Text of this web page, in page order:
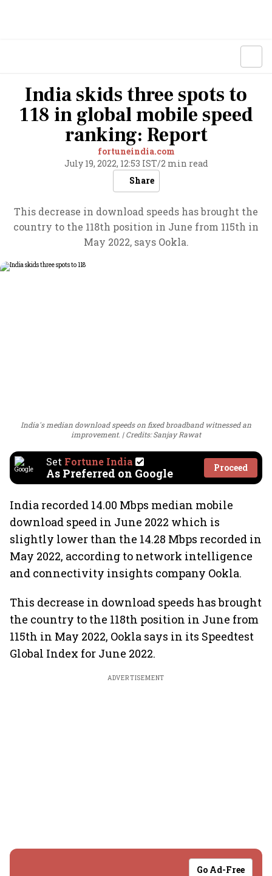
India skids three spots to
118 in global mobile speed
ranking: Report
fortuneindia.com
July 19, 2022, 12:53 IST/2 min read
Share
This decrease in download speeds has brought the
country to the 118th position in June from 115th in
May 2022, says Ookla.
India's median download speeds on fixed broadband witnessed an
improvement.
Credits: Sanjay Rawat
Set Fortune India
As Preferred on Google Proceed
India recorded 14.00 Mbps median mobile
download speed in June 2022 which is
slightly lower than the 14.28 Mbps recorded in
May 2022, according to network intelligence
and connectivity insights company Ookla.
This decrease in download speeds has brought
the country to the 118th position in June from
115th in May 2022, Ookla says in its Speedtest
Global Index for June 2022.
ADVERTISEMENT
Go Ad-Free